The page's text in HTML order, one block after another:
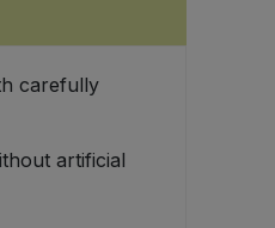
carefully
artificial